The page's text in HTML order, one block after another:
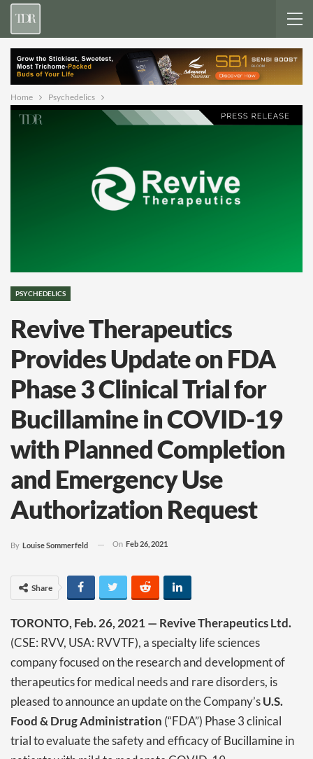
Home Psychedelics
PSYCHEDELICS
Revive Therapeutics
Provides Update on FDA
Phase 3 Clinical Trial for
Bucillamine in COVID-19
with Planned Completion
and Emergency Use
Authorization Request
By Louise Sommerfeld On Feb 26, 2021
Share
TORONTO, Feb. 26, 2021 — Revive Therapeutics Ltd.
(CSE: RVV, USA: RVVTF), a specialty life sciences
company focused on the research and development of
therapeutics for medical needs and rare disorders, is
pleased to announce an update on the Company’sU.S.
Food & Drug Administration (“FDA”) Phase 3 clinical
trial to evaluate the safety and efficacy of Bucillamine in